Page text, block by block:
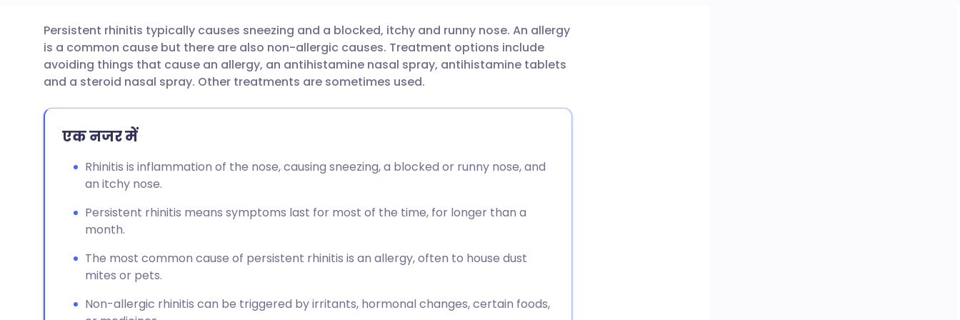
ईमेल के माध्यम से साझा करें
फेसबुक के माध्यम से साझा करें
करें
X के माध्यम से साझा करें
WhatsApp के माध्यम से साझा
लिंक कॉपी करें
🇬🇧 English 🇩🇪 Deutsch
🇪🇸 Español 🇫🇷 Français
🇮🇳 हिन्दी 🇮🇱 עברית
Persistent rhinitis typically causes sneezing and a blocked, itchy and runny nose. An allergy
is a common cause but there are also non-allergic causes. Treatment options include
avoiding things that cause an allergy, an antihistamine nasal spray, antihistamine tablets
and a steroid nasal spray. Other treatments are sometimes used.
एक नजर में
Rhinitis is inflammation of the nose, causing sneezing, a blocked or runny nose, and
an itchy nose.
Persistent rhinitis means symptoms last for most of the time, for longer than a
month.
The most common cause of persistent rhinitis is an allergy, often to house dust
mites or pets.
Non-allergic rhinitis can be triggered by irritants, hormonal changes, certain foods,